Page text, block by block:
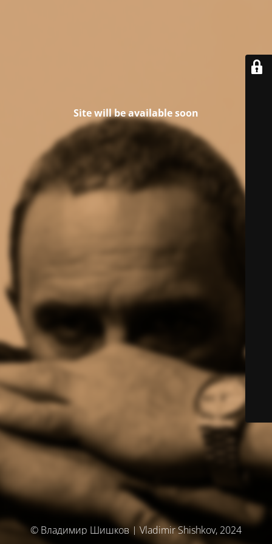
Site will be available soon
© Владимир Шишков | Vladimir Shishkov, 2024